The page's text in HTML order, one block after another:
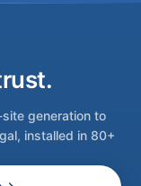
generation to
installed in 80+